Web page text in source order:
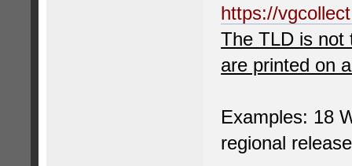
https://
The TLD is not
are printed on
Examples: 18
regional